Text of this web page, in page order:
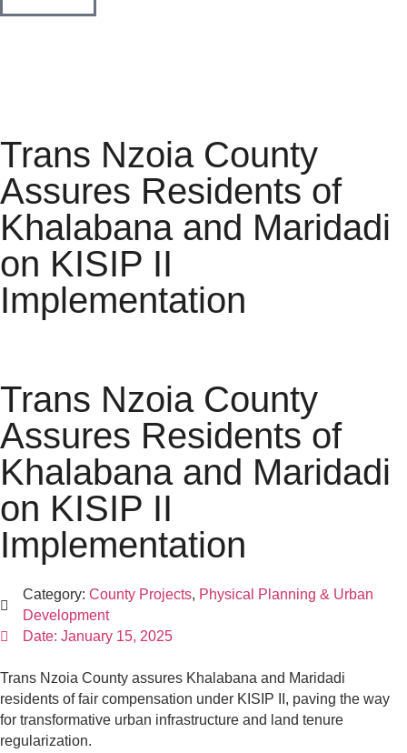
Trans Nzoia County
Assures Residents of
Khalabana and Maridadi
on KISIP II
Implementation
Trans Nzoia County
Assures Residents of
Khalabana and Maridadi
on KISIP II
Implementation
Category: County Projects, Physical Planning & Urban
Development
Date: January 15, 2025
Trans Nzoia County assures Khalabana and Maridadi
residents of fair compensation under KISIP II, paving the way
for transformative urban infrastructure and land tenure
regularization.